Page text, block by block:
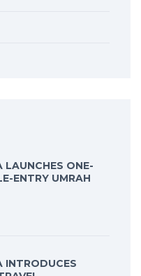
LAUNCHES ONE-
ENTRY UMRAH
INTRODUCES